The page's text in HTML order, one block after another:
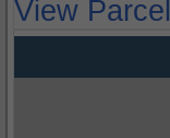
View